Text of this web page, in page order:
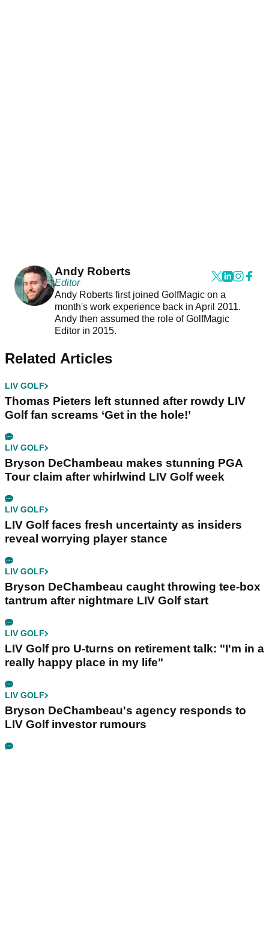
Andy Roberts
Editor
Andy Roberts first joined GolfMagic on a
month's work experience back in April 2011.
Andy then assumed the role of GolfMagic
Editor in 2015.
Related Articles
LIV GOLF
Thomas Pieters left stunned after rowdy LIV
Golf fan screams ‘Get in the hole!’
LIV GOLF
Bryson DeChambeau makes stunning PGA
Tour claim after whirlwind LIV Golf week
LIV GOLF
LIV Golf faces fresh uncertainty as insiders
reveal worrying player stance
LIV GOLF
Bryson DeChambeau caught throwing tee-box
tantrum after nightmare LIV Golf start
LIV GOLF
LIV Golf pro U-turns on retirement talk: "I'm in a
really happy place in my life"
LIV GOLF
Bryson DeChambeau's agency responds to
LIV Golf investor rumours